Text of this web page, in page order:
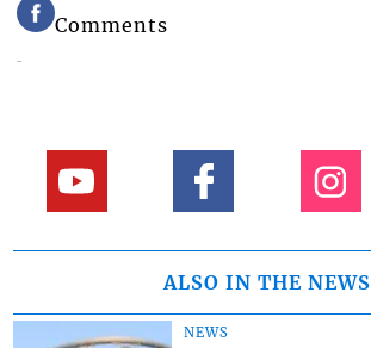
Comments
ALSO IN THE NEWS
NEWS